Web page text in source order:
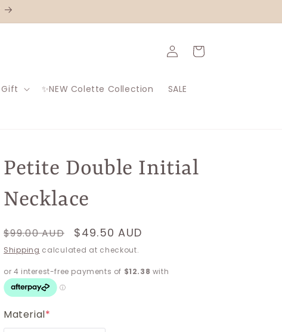
Gift ✨NEW Colette Collection SALE
Log
in
Cart
Petite Double Initial
Necklace
Regular
price
$99.00 AUD
Sale
price
$49.50 AUD
Shipping calculated at checkout.
Material*